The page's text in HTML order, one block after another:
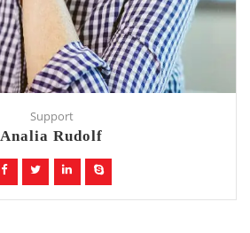
Support
Analia Rudolf